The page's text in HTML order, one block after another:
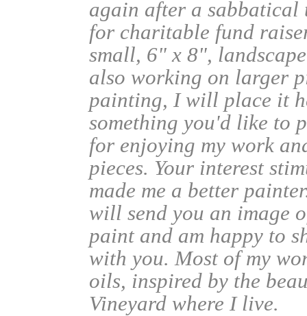
again after a sabbatical
for charitable fund
small, 6" x 8",
also working on larger
painting, I will place it
something you'd like to
for enjoying my work
pieces. Your interest
made me a better
will send you an image
paint and am happy to
with you. Most of my
oils, inspired by the
Vineyard where I live.